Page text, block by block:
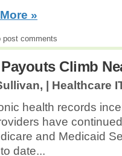
»
post comments
Payouts Climb
| Healthcare
health records
have
and Medicaid
date...